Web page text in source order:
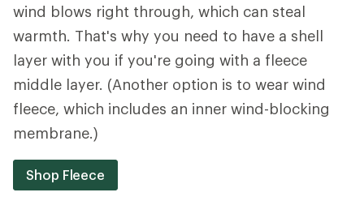
wind blows right through, which can steal
warmth. That's why you need to have a shell
layer with you if you're going with a fleece
middle layer. (Another option is to wear wind
fleece, which includes an inner wind-blocking
membrane.)
Shop Fleece